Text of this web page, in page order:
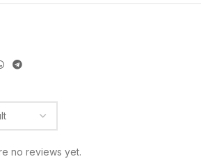
no reviews yet.